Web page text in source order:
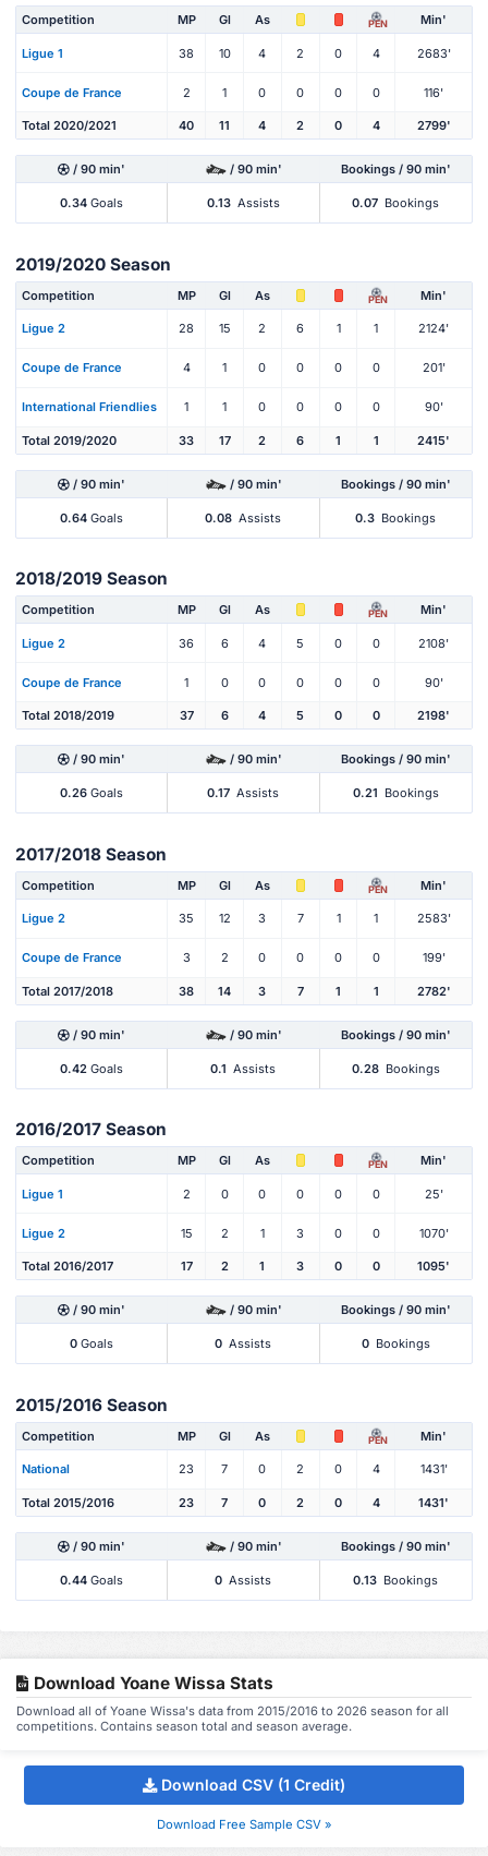
Competition MP Gl As PEN Min'
Ligue 1 38 10 4 2 0 4 2683'
Coupe de France 2 1 0 0 0 0 116'
Total 2020/2021 40 11 4 2 0 4 2799'
/ 90 min' / 90 min' Bookings / 90 min'
0.34 Goals 0.13 Assists 0.07 Bookings
2019/2020 Season
Competition MP Gl As PEN Min'
Ligue 2 28 15 2 6 1 1 2124'
Coupe de France 4 1 0 0 0 0 201'
International Friendlies 1 1 0 0 0 0 90'
Total 2019/2020 33 17 2 6 1 1 2415'
/ 90 min' / 90 min' Bookings / 90 min'
0.64 Goals 0.08 Assists 0.3 Bookings
2018/2019 Season
Competition MP Gl As PEN Min'
Ligue 2 36 6 4 5 0 0 2108'
Coupe de France 1 0 0 0 0 0 90'
Total 2018/2019 37 6 4 5 0 0 2198'
/ 90 min' / 90 min' Bookings / 90 min'
0.26 Goals 0.17 Assists 0.21 Bookings
2017/2018 Season
Competition MP Gl As PEN Min'
Ligue 2 35 12 3 7 1 1 2583'
Coupe de France 3 2 0 0 0 0 199'
Total 2017/2018 38 14 3 7 1 1 2782'
/ 90 min' / 90 min' Bookings / 90 min'
0.42 Goals 0.1 Assists 0.28 Bookings
2016/2017 Season
Competition MP Gl As PEN Min'
Ligue 1 2 0 0 0 0 0 25'
Ligue 2 15 2 1 3 0 0 1070'
Total 2016/2017 17 2 1 3 0 0 1095'
/ 90 min' / 90 min' Bookings / 90 min'
0 Goals 0 Assists 0 Bookings
2015/2016 Season
Competition MP Gl As PEN Min'
National 23 7 0 2 0 4 1431'
Total 2015/2016 23 7 0 2 0 4 1431'
/ 90 min' / 90 min' Bookings / 90 min'
0.44 Goals 0 Assists 0.13 Bookings
Download Yoane Wissa Stats
Download all of Yoane Wissa's data from 2015/2016 to 2026 season for all
competitions. Contains season total and season average.
Download CSV (1 Credit)
Download Free Sample CSV »